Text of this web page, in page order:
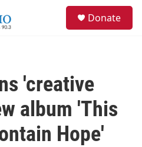
Donate
'creative
album 'This
Hope'